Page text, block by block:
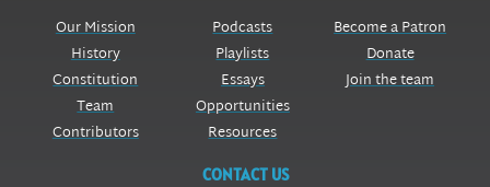
Our Mission
History
Constitution
Team
Contributors
Podcasts
Playlists
Essays
Opportunities
Resources
Become a Patron
Donate
Join the team
CONTACT US